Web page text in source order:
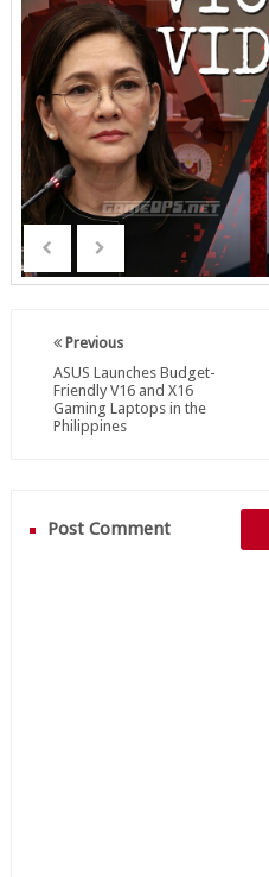
Previous
ASUS Launches Budget-
Friendly V16 and X16
Gaming Laptops in the
Philippines
Post Comment